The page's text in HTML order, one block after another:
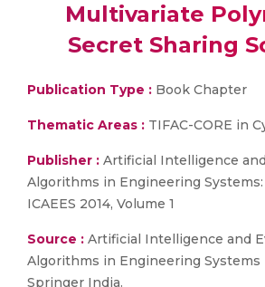
Multivariate
Secret Sharing
Publication Type : Book Chapter
Thematic Areas : TIFAC-CORE in
Publisher : Artificial Intelligence
Algorithms in Engineering
ICAEES 2014, Volume 1
Source : Artificial Intelligence and
Algorithms in Engineering Systems
Springer India.